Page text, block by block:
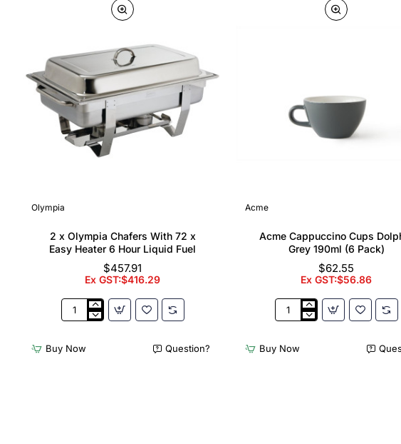
Olympia
2 x Olympia Chafers With 72 x
Easy Heater 6 Hour Liquid Fuel
$457.91
Ex GST:$416.29
Chafers
Buy Now Question?
Acme
Acme Cappuccino Cups
Grey 190ml (6 Pack)
$62.55
Ex GST:$56.86
Acme
Dolphin
Buy Now